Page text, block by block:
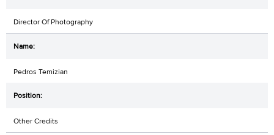
Director Of Photography
Pedros Temizian
Other Credits